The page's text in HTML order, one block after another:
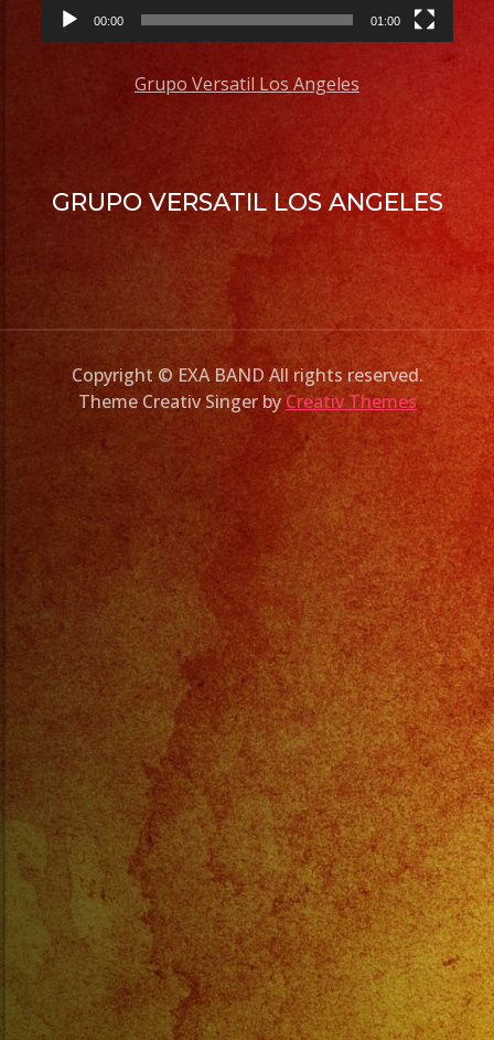
00:00 01:00
Grupo Versatil Los Angeles
GRUPO VERSATIL LOS ANGELES
Copyright © EXA BAND All rights reserved.
Theme Creativ Singer byCreativ Themes